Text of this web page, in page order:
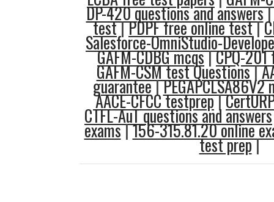
DP-420 questions and answers
test|PDPF free online test|
Salesforce-OmniStudio-
GAFM-CDBG mcqs|CPQ-
GAFM-CSM test Questions|
guarantee|
AACE-CFCC testprep|
CTFL-AuT questions and answers
exams|156-315.81.20 online
test prep|